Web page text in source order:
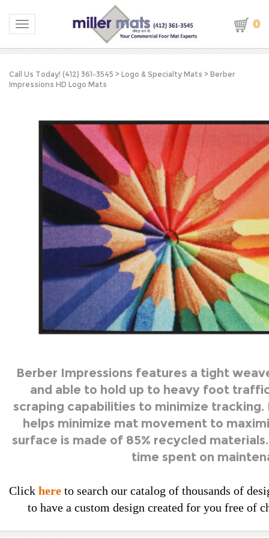
Toggle navigation 0
Call Us Today! (412) 361-3545 > Logo & Specialty Mats > Berber
Impressions HD Logo Mats
Berber Impressions features a tight
and able to hold up to heavy foot
scraping capabilities to minimize
helps minimize mat movement to
surface is made of 85% recycled
time spent on
Click here to search our catalog of thousands of
to have a custom design created for you free of